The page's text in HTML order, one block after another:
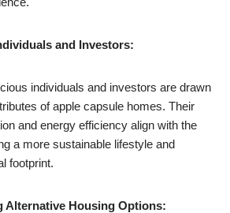
and Investors:
individuals and investors are drawn
of apple capsule homes. Their
and energy efficiency align with the
a more sustainable lifestyle and
footprint.
Alternative Housing Options: